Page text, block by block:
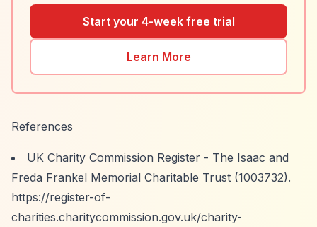
Start your 4-week free trial
Learn More
References
UK Charity Commission Register - The Isaac and
Freda Frankel Memorial Charitable Trust (1003732).
https://register-of-
charities.charitycommission.gov.uk/charity-